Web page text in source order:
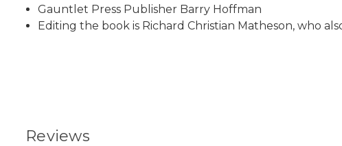
Gauntlet Press Publisher Barry Hoffman
Editing the book is Richard Christian Matheson, who
Reviews